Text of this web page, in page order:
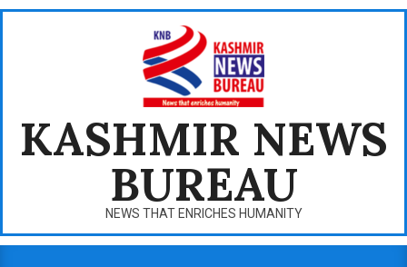
Skip
KASHMIR NEWS
BUREAU
NEWS THAT ENRICHES HUMANITY